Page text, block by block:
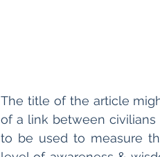
The title of the article
of a link between civilians
to be used to measure